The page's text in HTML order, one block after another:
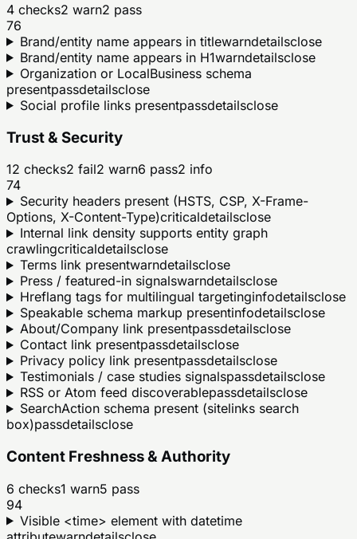
4 checks2 warn2 pass
76
Brand/entity name appears in titlewarndetailsclose
Brand/entity name appears in H1warndetailsclose
Organization or LocalBusiness schema
presentpassdetailsclose
Social profile links presentpassdetailsclose
Trust & Security
12 checks2 fail2 warn6 pass2 info
74
Security headers present (HSTS, CSP, X-Frame-
Options, X-Content-Type)criticaldetailsclose
Internal link density supports entity graph
crawlingcriticaldetailsclose
Terms link presentwarndetailsclose
Press / featured-in signalswarndetailsclose
Hreflang tags for multilingual targetinginfodetailsclose
Speakable schema markup presentinfodetailsclose
About/Company link presentpassdetailsclose
Contact link presentpassdetailsclose
Privacy policy link presentpassdetailsclose
Testimonials / case studies signalspassdetailsclose
RSS or Atom feed discoverablepassdetailsclose
SearchAction schema present (sitelinks search
box)passdetailsclose
Content Freshness & Authority
6 checks1 warn5 pass
94
Visible <time> element with datetime